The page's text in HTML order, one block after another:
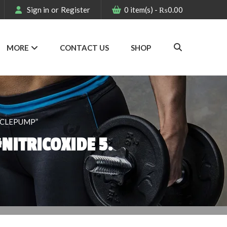
Sign in or Register 0 item(s) - ₨0.00
MORE CONTACT US SHOP
5.